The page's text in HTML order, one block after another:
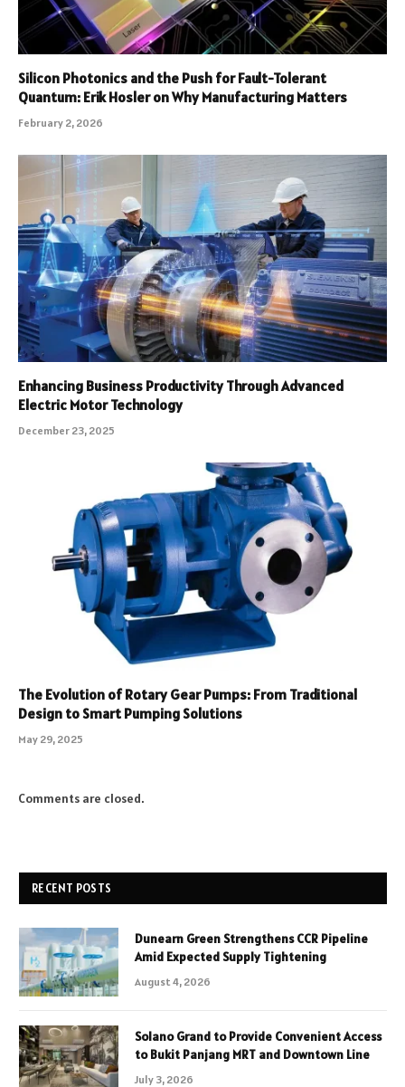
Silicon Photonics and the Push for Fault-Tolerant
Quantum: Erik Hosler on Why Manufacturing Matters
February 2, 2026
Enhancing Business Productivity Through Advanced
Electric Motor Technology
December 23, 2025
The Evolution of Rotary Gear Pumps: From Traditional
Design to Smart Pumping Solutions
May 29, 2025
Comments are closed.
RECENT POSTS
Dunearn Green Strengthens CCR Pipeline
Amid Expected Supply Tightening
August 4, 2026
Solano Grand to Provide Convenient Access
to Bukit Panjang MRT and Downtown Line
July 3, 2026